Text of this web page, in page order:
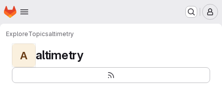
Skip to main content
Homepage
ExploreTopicsaltimetry
A altimetry